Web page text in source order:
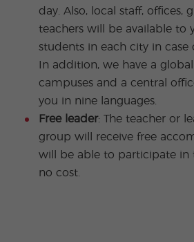
day. Also, local staff, offices,
teachers will be available to
students in each city in case
In addition, we have a
campuses and a central
you in nine languages.
Free leader: The teacher or
group will receive free
will be able to participate in
no cost.